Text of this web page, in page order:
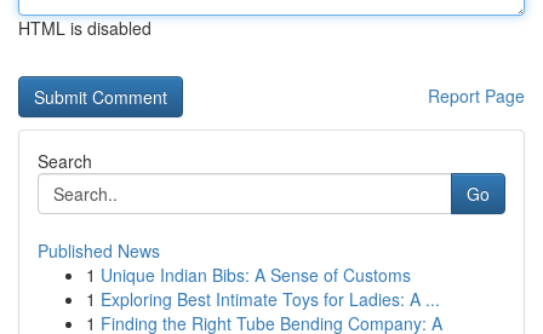
HTML is disabled
Report Page
Search
Go
Published News
1 Unique Indian Bibs: A Sense of Customs
1 Exploring Best Intimate Toys for Ladies: A ...
1 Finding the Right Tube Bending Company: A